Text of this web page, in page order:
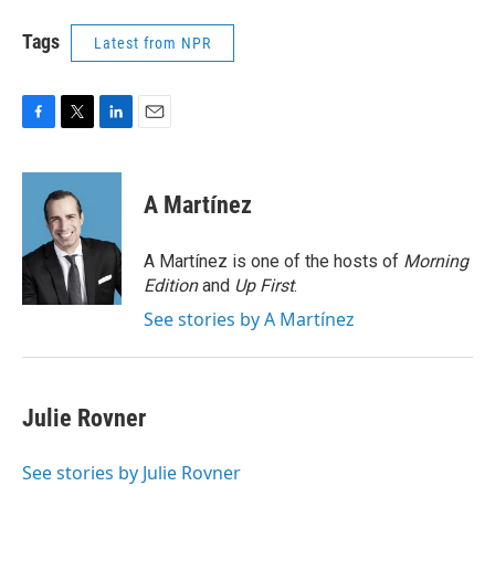
Tags Latest from NPR
c
o
k
i
t
t
e
r
n
d
n
A Martínez
A Martínez is one of the hosts of Morning
Editionand Up First.
See stories by A Martínez
Julie Rovner
See stories by Julie Rovner